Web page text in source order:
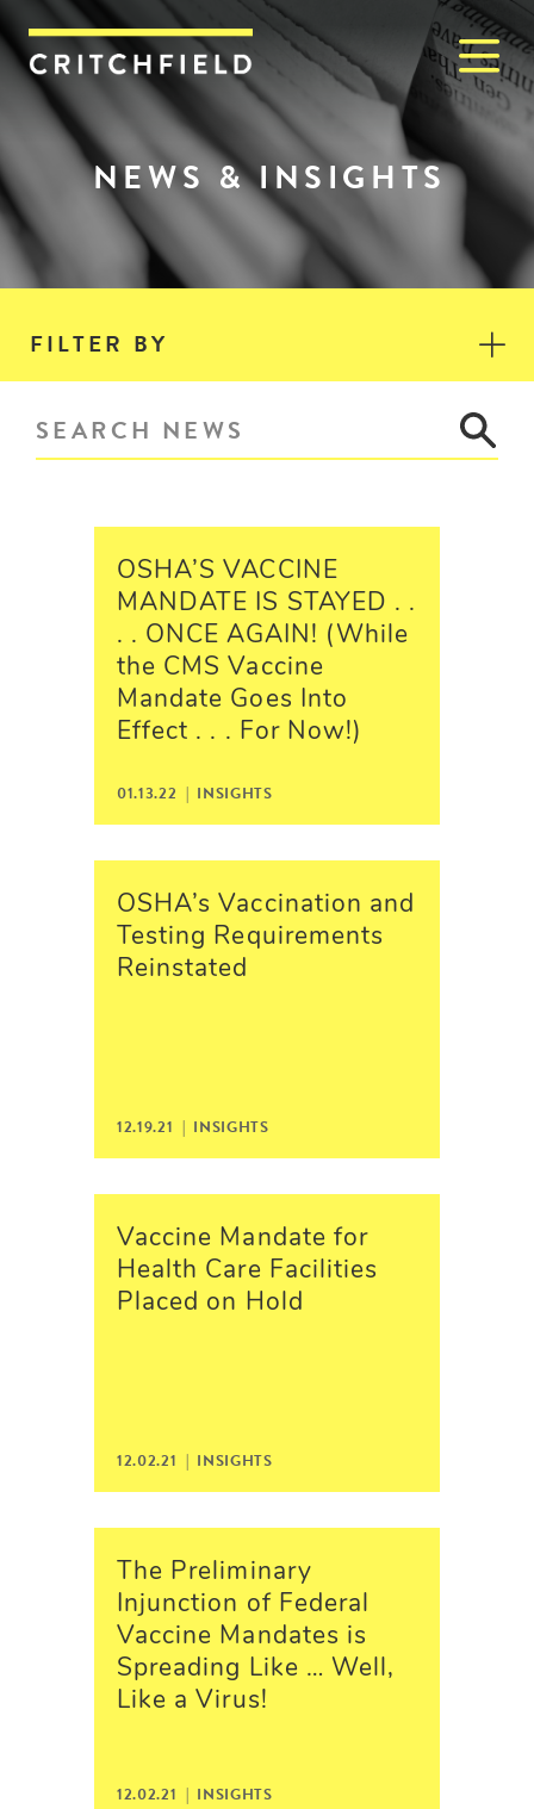
Critchfield, Critchfield &
NEWS & INSIGHTS
FILTER BY
OSHA’S VACCINE
MANDATE IS STAYED . .
. . ONCE AGAIN! (While
the CMS Vaccine
Mandate Goes Into
Effect . . . For Now!)
01.13.22 | INSIGHTS
OSHA’s Vaccination and
Testing Requirements
Reinstated
12.19.21 | INSIGHTS
Vaccine Mandate for
Health Care Facilities
Placed on Hold
12.02.21 | INSIGHTS
The Preliminary
Injunction of Federal
Vaccine Mandates is
Spreading Like … Well,
Like a Virus!
12.02.21 | INSIGHTS